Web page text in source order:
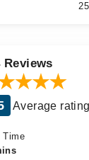
Reviews
Average
Time